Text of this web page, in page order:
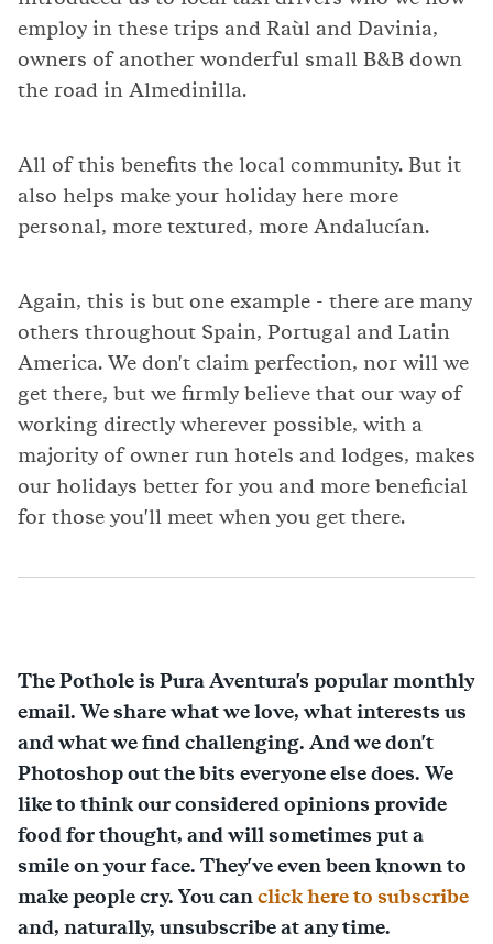
employ in these trips and Raùl and Davinia,
owners of another wonderful small B&B down
the road in Almedinilla.
All of this benefits the local community. But it
also helps make your holiday here more
personal, more textured, more Andalucían.
Again, this is but one example - there are many
others throughout Spain, Portugal and Latin
America. We don't claim perfection, nor will we
get there, but we firmly believe that our way of
working directly wherever possible, with a
majority of owner run hotels and lodges, makes
our holidays better for you and more beneficial
for those you'll meet when you get there.
The Pothole is Pura Aventura's popular monthly
email. We share what we love, what interests us
and what we find challenging. And we don't
Photoshop out the bits everyone else does. We
like to think our considered opinions provide
food for thought, and will sometimes put a
smile on your face. They've even been known to
make people cry. You canclick here to subscribe
and, naturally, unsubscribe at any time.